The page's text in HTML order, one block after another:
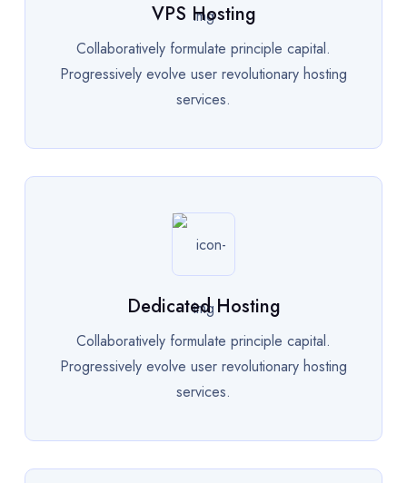
VPS Hosting
Collaboratively formulate principle capital.
Progressively evolve user revolutionary hosting
services.
Dedicated Hosting
Collaboratively formulate principle capital.
Progressively evolve user revolutionary hosting
services.